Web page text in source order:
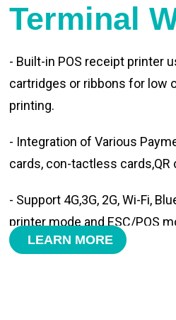
Terminal
- Built-in POS receipt printer
cartridges or ribbons for low
printing.
- Integration of Various
cards, con-tactless cards,QR
- Support 4G,3G, 2G, Wi-Fi,
printer mode and ESC/POS
- With premium quality
LEARN MORE